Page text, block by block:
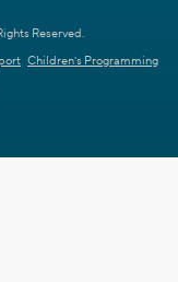
Reserved.
Children's Programming